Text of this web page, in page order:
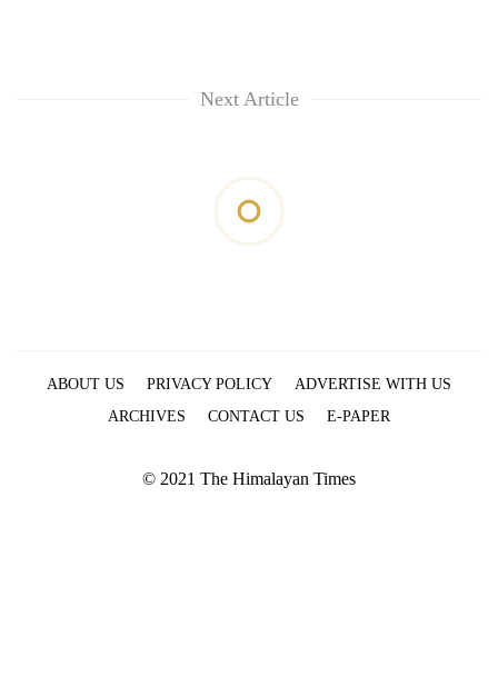
Next Article
ABOUT US PRIVACY POLICY
ADVERTISE WITH US
ARCHIVES
CONTACT US E-PAPER
© 2021 The Himalayan Times